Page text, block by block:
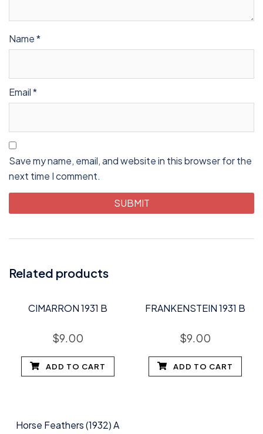
Name*
Email*
Save my name, email, and website in this browser for the
next time I comment.
Related products
CIMARRON 1931 B
$9.00
ADD TO CART
FRANKENSTEIN 1931 B
$9.00
ADD TO CART
Horse Feathers (1932) A